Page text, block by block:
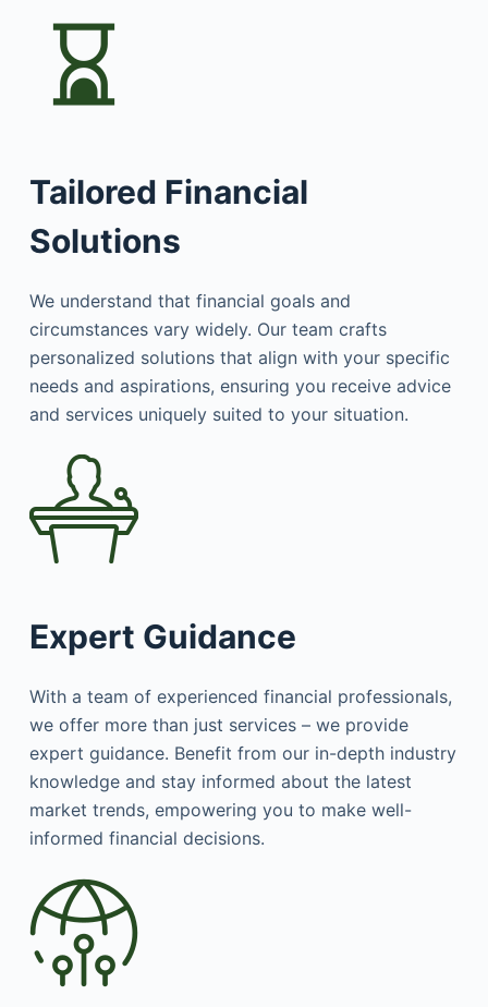
Tailored Financial
Solutions
We understand that financial goals and
circumstances vary widely. Our team crafts
personalized solutions that align with your specific
needs and aspirations, ensuring you receive advice
and services uniquely suited to your situation.
Expert Guidance
With a team of experienced financial professionals,
we offer more than just services – we provide
expert guidance. Benefit from our in-depth industry
knowledge and stay informed about the latest
market trends, empowering you to make well-
informed financial decisions.